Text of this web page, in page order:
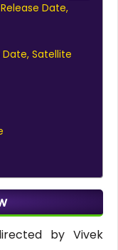
Date,
Date, Satellite
by Vivek